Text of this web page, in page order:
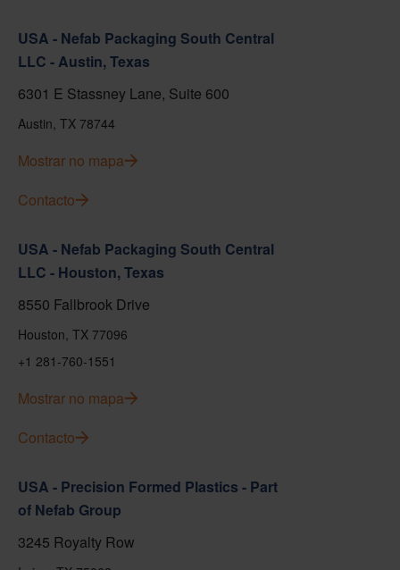
USA - Nefab Packaging South Central
LLC - Austin, Texas
6301 E Stassney Lane, Suite 600
Austin, TX 78744
Mostrar no mapa
Contacto
USA - Nefab Packaging South Central
LLC - Houston, Texas
8550 Fallbrook Drive
Houston, TX 77096
+1 281-760-1551
Mostrar no mapa
Contacto
USA - Precision Formed Plastics - Part
of Nefab Group
3245 Royalty Row